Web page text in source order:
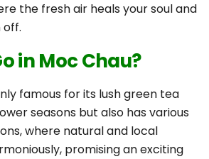
the fresh air heals your soul and
off.
in Moc Chau?
famous for its lush green tea
seasons but also has various
where natural and local
promising an exciting